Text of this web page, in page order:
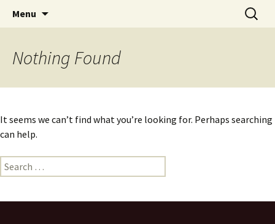
Menu
Search
for:
Nothing Found
It seems we can’t find what you’re looking for. Perhaps searching
can help.
Search
for: